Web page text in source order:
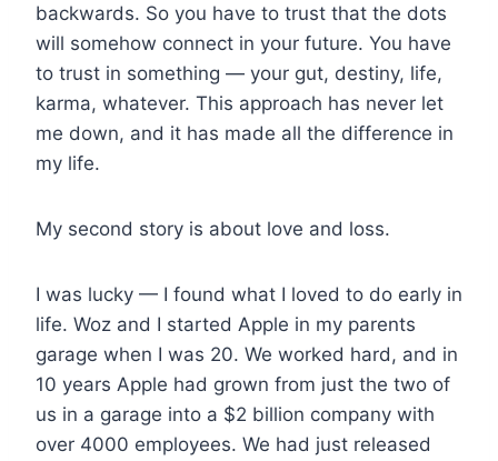
backwards. So you have to trust that the dots
will somehow connect in your future. You have
to trust in something — your gut, destiny, life,
karma, whatever. This approach has never let
me down, and it has made all the difference in
my life.
My second story is about love and loss.
I was lucky — I found what I loved to do early in
life. Woz and I started Apple in my parents
garage when I was 20. We worked hard, and in
10 years Apple had grown from just the two of
us in a garage into a $2 billion company with
over 4000 employees. We had just released